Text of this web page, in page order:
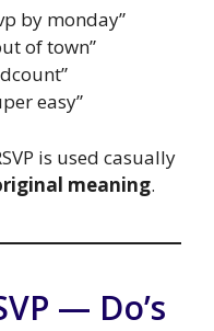
by monday”
of town”
easy”
is used casually
meaning.
— Do’s